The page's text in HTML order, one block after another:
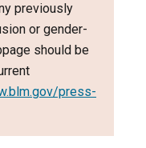
previously
or gender-
should be
press-